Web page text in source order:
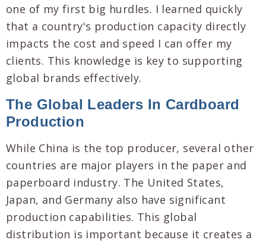
one of my first big hurdles. I learned quickly
that a country's production capacity directly
impacts the cost and speed I can offer my
clients. This knowledge is key to supporting
global brands effectively.
The Global Leaders In Cardboard
Production
While China is the top producer, several other
countries are major players in the paper and
paperboard industry. The United States,
Japan, and Germany also have significant
production capabilities. This global
distribution is important because it creates a